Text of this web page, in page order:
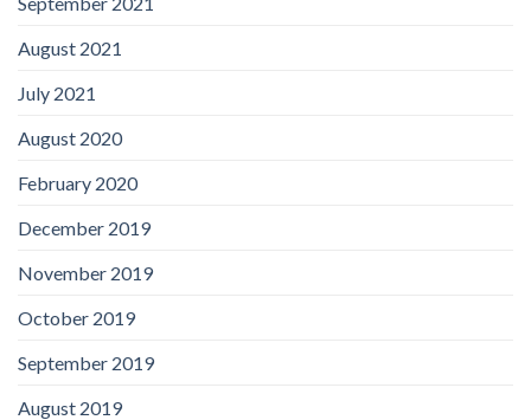
August 2021
July 2021
August 2020
February 2020
December 2019
November 2019
October 2019
September 2019
August 2019